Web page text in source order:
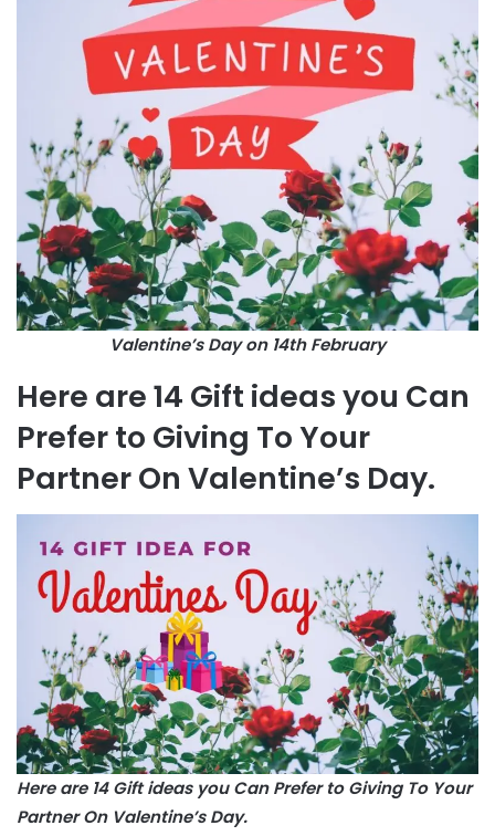
Valentine’s Day on 14th February
Here are 14 Gift ideas you Can
Prefer to Giving To Your
Partner On Valentine’s Day.
Here are 14 Gift ideas you Can Prefer to Giving To Your
Partner On Valentine’s Day.